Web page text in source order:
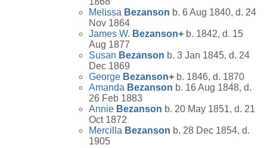
Melissa Bezanson b. 6 Aug 1840, d. 24
Nov 1864
James W. Bezanson+ b. 1842, d. 15
Aug 1877
Susan Bezanson b. 3 Jan 1845, d. 24
Dec 1869
George Bezanson+ b. 1846, d. 1870
Amanda Bezanson b. 16 Aug 1848, d.
26 Feb 1883
Annie Bezanson b. 20 May 1851, d. 21
Oct 1872
Mercilla Bezanson b. 28 Dec 1854, d.
1905